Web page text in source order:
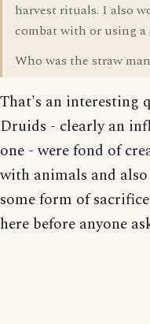
harvest rituals. I also
combat with or using a
Who was the straw
That's an interesting
Druids - clearly an
one - were fond of
with animals and
some form of
here before anyone